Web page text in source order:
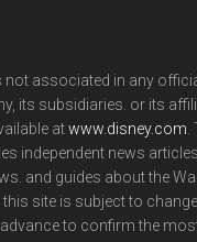
not associated in any
its subsidiaries. or its
atwww.disney.com
independent news
and guides about the
site is subject to
to confirm the